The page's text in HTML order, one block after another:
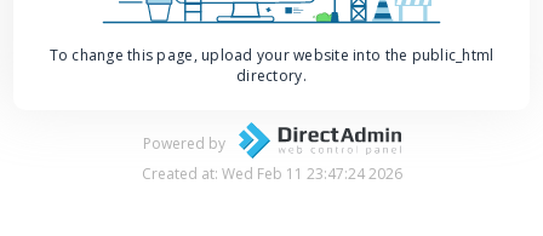
To change this page, upload your website into the public_html
directory.
Powered by
Created at: Wed Feb 11 23:47:24 2026